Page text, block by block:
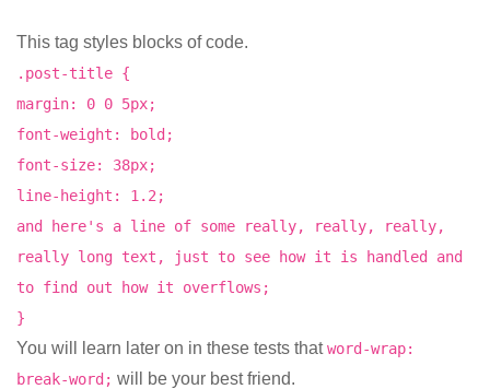
This tag styles blocks of code.
.post-title {
margin: 0 0 5px;
font-weight: bold;
font-size: 38px;
line-height: 1.2;
and here's a line of some really, really, really,
really long text, just to see how it is handled and
to find out how it overflows;
}
You will learn later on in these tests thatword-wrap:
break-word; will be your best friend.